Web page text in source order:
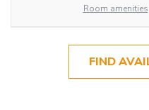
Room
FIND